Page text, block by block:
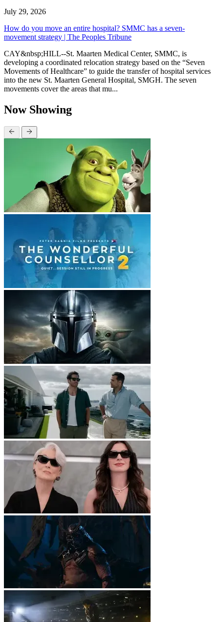
July 29, 2026
How do you move an entire hospital? SMMC has a seven-
movement strategy | The Peoples Tribune
CAY&nbsp;HILL--St. Maarten Medical Center, SMMC, is
developing a coordinated relocation strategy based on the “Seven
Movements of Healthcare” to guide the transfer of hospital services
into the new St. Maarten General Hospital, SMGH. The seven
movements cover the areas that mu...
Now Showing